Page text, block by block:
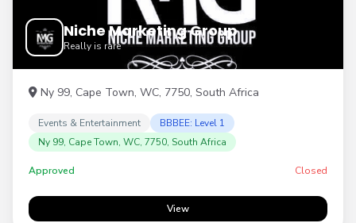
Niche Marketing Group
Really is rare
Ny 99, Cape Town, WC, 7750, South Africa
Events & Entertainment
BBBEE: Level 1
Ny 99, Cape Town, WC, 7750, South Africa
Approved Closed
View